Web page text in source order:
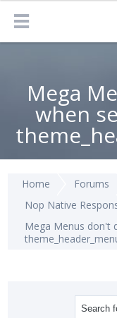
Mega
when
Home Forums
Nop Native
Mega Menus don't